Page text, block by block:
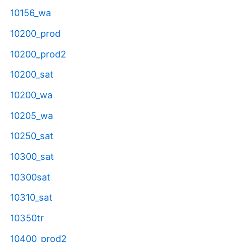
10156_wa
10200_prod
10200_prod2
10200_sat
10200_wa
10205_wa
10250_sat
10300_sat
10300sat
10310_sat
10350tr
10400_prod2